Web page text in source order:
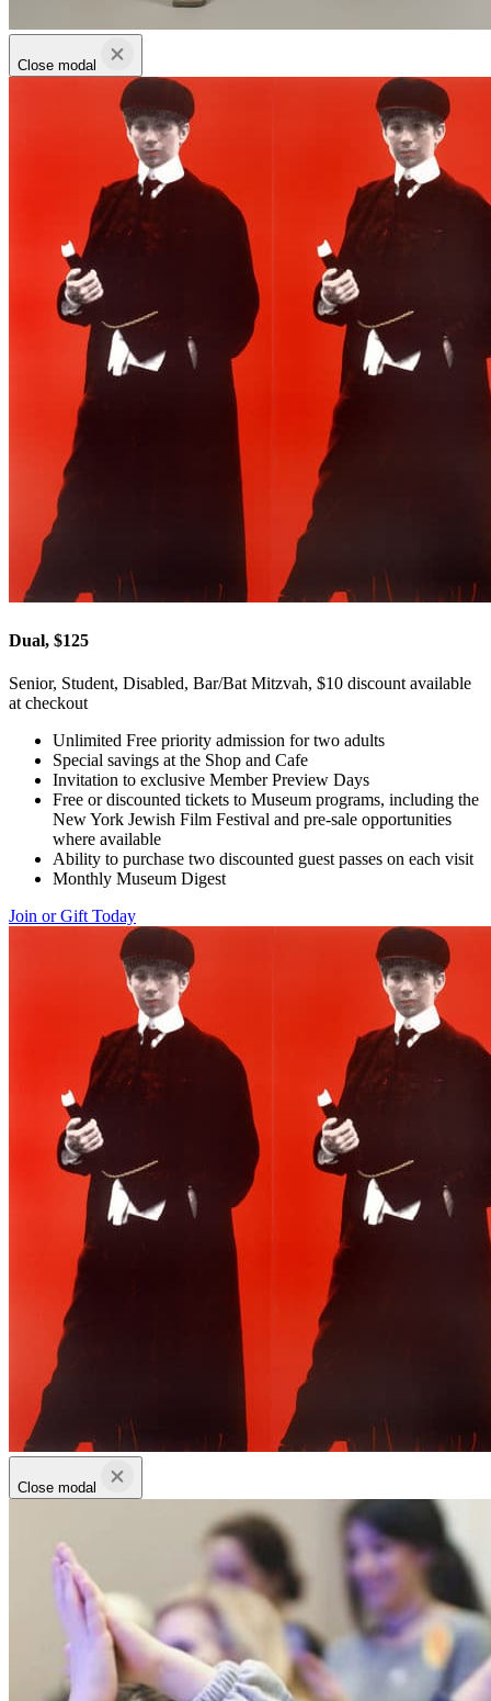
Close modal
Dual, $125
Senior, Student, Disabled, Bar/Bat Mitzvah, $10 discount available
at checkout
Unlimited Free priority admission for two adults
Special savings at the Shop and Cafe
Invitation to exclusive Member Preview Days
Free or discounted tickets to Museum programs, including the
New York Jewish Film Festival and pre-sale opportunities
where available
Ability to purchase two discounted guest passes on each visit
Monthly Museum Digest
Join or Gift Today
Close modal